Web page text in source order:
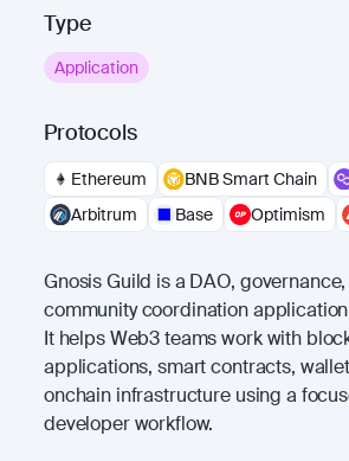
Type
Application
Protocols
Ethereum BNB Smart Chain
Arbitrum
Base Optimism
Gnosis Guild is a DAO,
community coordination
It helps Web3 teams work with
applications, smart contracts,
onchain infrastructure using a
developer workflow.